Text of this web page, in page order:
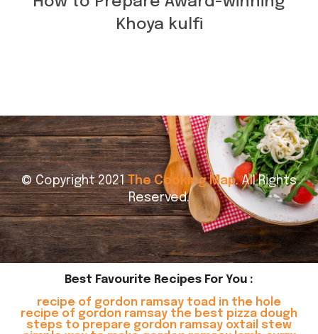
Khoya kulfi
© Copyright 2021The Cooking Map. All Rights
Reserved.
Best Favourite Recipes For You :
recipe of gordon ramsay toad in the hole
recipe of gordon ramsay the best pizza dough
steps to prepare gordon ramsay oxtail stew